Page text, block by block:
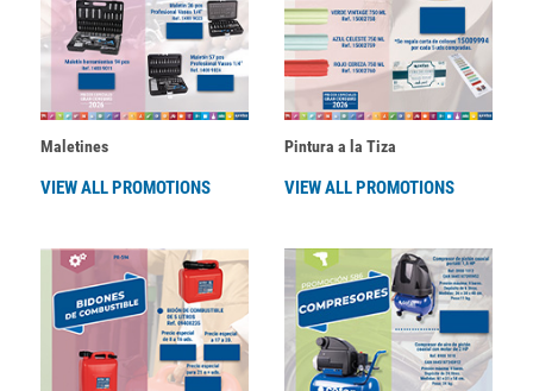
Maletines
VIEW ALL PROMOTIONS
Pintura a la Tiza
VIEW ALL PROMOTIONS